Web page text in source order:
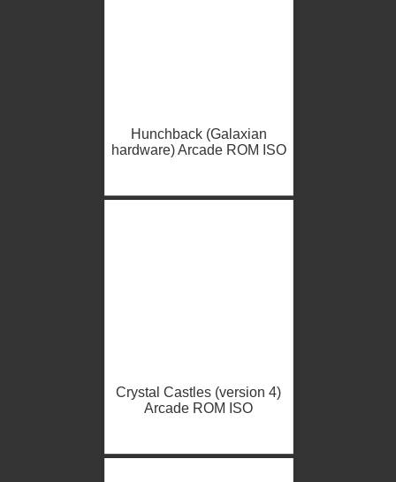
Hunchback (Galaxian
hardware) Arcade ROM ISO
Crystal Castles (version 4)
Arcade ROM ISO